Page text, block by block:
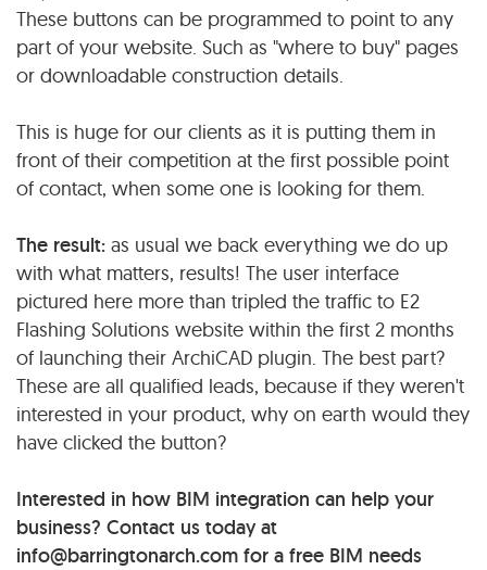
These buttons can be programmed to point to any
part of your website. Such as "where to buy" pages
or downloadable construction details.
This is huge for our clients as it is putting them in
front of their competition at the first possible point
of contact, when some one is looking for them.
The result: as usual we back everything we do up
with what matters, results! The user interface
pictured here more than tripled the traffic to E2
Flashing Solutions website within the first 2 months
of launching their ArchiCAD plugin. The best part?
These are all qualified leads, because if they weren't
interested in your product, why on earth would they
have clicked the button?
Interested in how BIM integration can help your
business? Contact us today at
info@barringtonarch.com for a free BIM needs